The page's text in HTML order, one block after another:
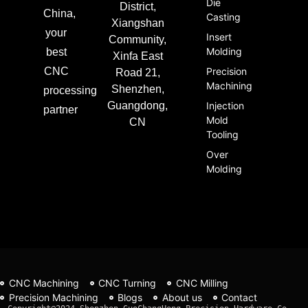
China,
your
best
CNC
processing
partner
District,
Xiangshan
Community,
Xinfa East
Road 21,
Shenzhen,
Guangdong,
CN
Die
Casting
Insert
Molding
Precision
Machining
Injection
Mold
Tooling
Over
Molding
CNC Machining CNC Turning
CNC Milling
Precision Machining
Blogs About us Contact